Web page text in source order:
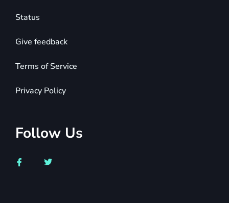
Status
Give feedback
Terms of Service
Privacy Policy
Follow Us